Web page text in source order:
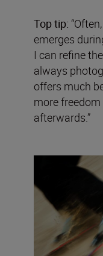
Top tip:
emerges
I can refine
always
offers much
more
afterwards.”